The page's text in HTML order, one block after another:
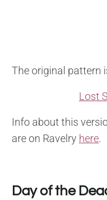
The original pattern
Lost
Info about this
are on Ravelry here.
Day of the